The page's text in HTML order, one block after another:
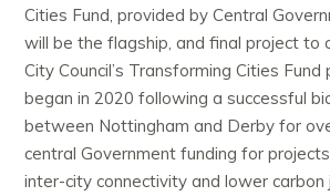
Cities Fund, provided by Central
will be the flagship, and final project to
City Council’s Transforming Cities Fund
began in 2020 following a successful
between Nottingham and Derby for
central Government funding for
inter-city connectivity and lower carbon